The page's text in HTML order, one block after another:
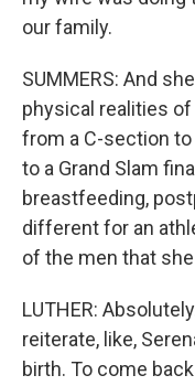
our family.
SUMMERS: And
physical realities
from a C-section
to a Grand Slam
breastfeeding,
different for an
of the men that
LUTHER:
reiterate, like,
birth. To come